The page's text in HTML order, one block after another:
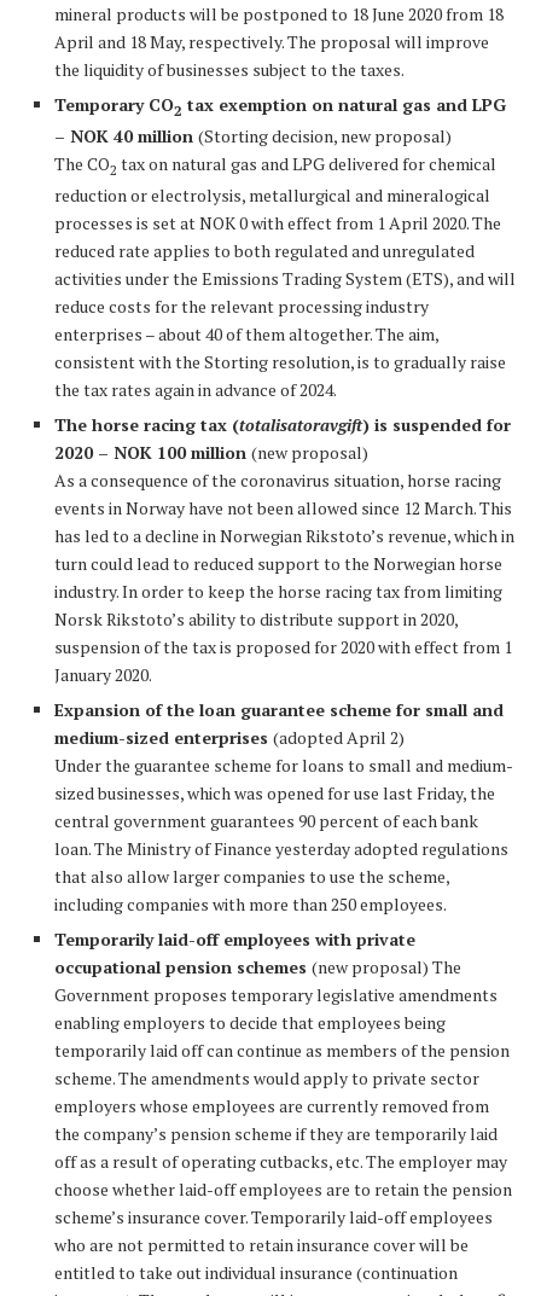
mineral products will be postponed to 18 June 2020 from 18
April and 18 May, respectively. The proposal will improve
the liquidity of businesses subject to the taxes.
Temporary CO2 tax exemption on natural gas and LPG
– NOK 40 million (Storting decision, new proposal)
The CO2 tax on natural gas and LPG delivered for chemical
reduction or electrolysis, metallurgical and mineralogical
processes is set at NOK 0 with effect from 1 April 2020. The
reduced rate applies to both regulated and unregulated
activities under the Emissions Trading System (ETS), and will
reduce costs for the relevant processing industry
enterprises – about 40 of them altogether. The aim,
consistent with the Storting resolution, is to gradually raise
the tax rates again in advance of 2024.
The horse racing tax (totalisatoravgift) is suspended for
2020 – NOK 100 million (new proposal)
As a consequence of the coronavirus situation, horse racing
events in Norway have not been allowed since 12 March. This
has led to a decline in Norwegian Rikstoto’s revenue, which in
turn could lead to reduced support to the Norwegian horse
industry. In order to keep the horse racing tax from limiting
Norsk Rikstoto’s ability to distribute support in 2020,
suspension of the tax is proposed for 2020 with effect from 1
January 2020.
Expansion of the loan guarantee scheme for small and
medium-sized enterprises (adopted April 2)
Under the guarantee scheme for loans to small and medium-
sized businesses, which was opened for use last Friday, the
central government guarantees 90 percent of each bank
loan. The Ministry of Finance yesterday adopted regulations
that also allow larger companies to use the scheme,
including companies with more than 250 employees.
Temporarily laid-off employees with private
occupational pension schemes (new proposal) The
Government proposes temporary legislative amendments
enabling employers to decide that employees being
temporarily laid off can continue as members of the pension
scheme. The amendments would apply to private sector
employers whose employees are currently removed from
the company’s pension scheme if they are temporarily laid
off as a result of operating cutbacks, etc. The employer may
choose whether laid-off employees are to retain the pension
scheme’s insurance cover. Temporarily laid-off employees
who are not permitted to retain insurance cover will be
entitled to take out individual insurance (continuation